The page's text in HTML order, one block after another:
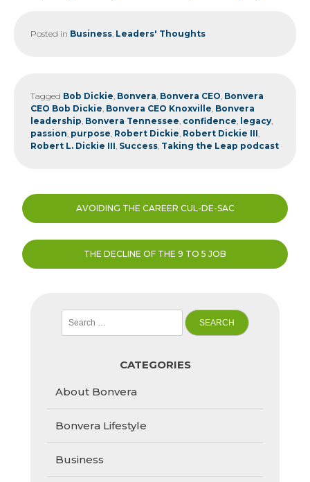
Posted in Business, Leaders' Thoughts
Tagged Bob Dickie, Bonvera, Bonvera CEO, Bonvera
CEO Bob Dickie, Bonvera CEO Knoxville, Bonvera
leadership, Bonvera Tennessee, confidence, legacy,
passion, purpose, Robert Dickie, Robert Dickie III,
Robert L. Dickie III, Success, Taking the Leap podcast
Post
navigation
AVOIDING THE CAREER CUL-DE-SAC
THE DECLINE OF THE 9 TO 5 JOB
for:
CATEGORIES
About Bonvera
Bonvera Lifestyle
Business